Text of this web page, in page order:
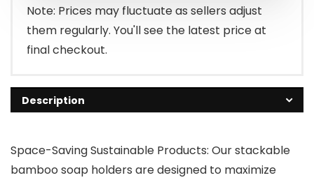
Note: Prices may fluctuate as sellers adjust
them regularly. You'll see the latest price at
final checkout.
Description
Space-Saving Sustainable Products: Our stackable
bamboo soap holders are designed to maximize